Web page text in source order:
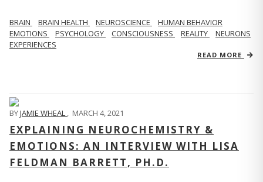
BRAIN BRAIN HEALTH NEUROSCIENCE
HUMAN BEHAVIOR
EMOTIONS
PSYCHOLOGY CONSCIOUSNESS REALITY
NEURONS
EXPERIENCES
READ MORE
BYJAMIE WHEAL , MARCH 4, 2021
EXPLAINING NEUROCHEMISTRY &
EMOTIONS: AN INTERVIEW WITH LISA
FELDMAN BARRETT, PH.D.